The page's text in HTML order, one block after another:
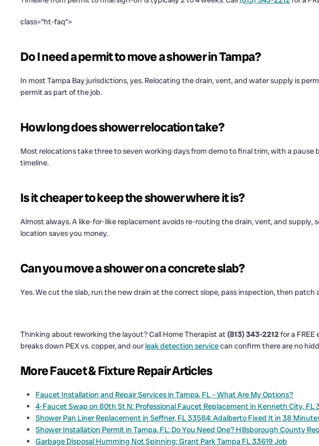
class=”ht-faq”>
Do I need a permit to move a shower in Tampa?
In most Tampa Bay jurisdictions, yes. Relocating the drain, vent, and water supply is
permit as part of the job.
How long does shower relocation take?
Most relocations take three to seven working days from demo to final trim, with a
timeline.
Is it cheaper to keep the shower where it is?
Almost always. A like-for-like replacement avoids re-routing the drain, vent, and
location saves you money.
Can you move a shower on a concrete slab?
Yes. We cut the slab, run the new drain at the correct slope, pass inspection, then
Thinking about reworking the layout? Call Home Therapist at(813) 343-2212for a
breaks down PEX vs. copper, and our leak detection servicecan confirm there are no
More Faucet & Fixture Repair Articles
Faucet Installation and Repair Services in Tampa, FL – What Are My Options?
4-Faucet Swap on 80th St N: Professional Faucet Replacement in Kenneth City, FL
Shower Pan Liner Replacement in Seffner, FL 33584: Adalberto Fixed It in 38
Shower Installation Permit in Tampa, FL: Do You Need One? Hillsborough County
Garbage Disposal Humming Not Spinning: Grant Park Tampa FL 33619 Job